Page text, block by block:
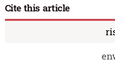
Cite this article